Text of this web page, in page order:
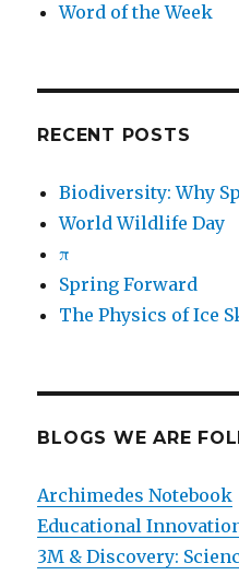
Word of the Week
RECENT POSTS
Biodiversity: Why
World Wildlife Day
π
Spring Forward
The Physics of Ice
BLOGS WE ARE
Archimedes Notebook
Educational
3M & Discovery: